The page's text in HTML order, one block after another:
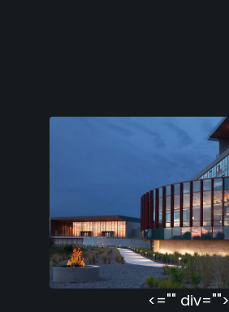
<="" div="">